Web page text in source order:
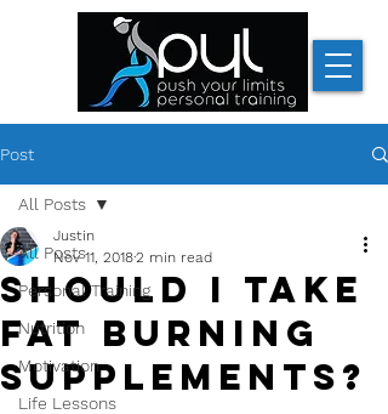
Post
All Posts
Personal Training
Nutrition
Motivation
Life Lessons
All Posts
Should I take
fat burning
supplements?
Justin
Nov 11, 20182 min read